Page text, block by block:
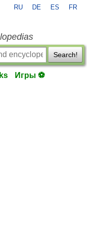
RU DE ES FR
Search!
Игры ⚽